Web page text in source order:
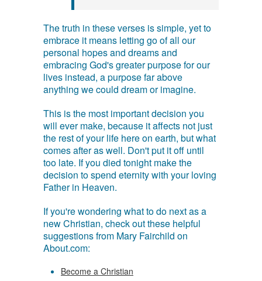
The truth in these verses is simple, yet to
embrace it means letting go of all our
personal hopes and dreams and
embracing God's greater purpose for our
lives instead, a purpose far above
anything we could dream or imagine.
This is the most important decision you
will ever make, because it affects not just
the rest of your life here on earth, but what
comes after as well. Don't put it off until
too late. If you died tonight make the
decision to spend eternity with your loving
Father in Heaven.
If you're wondering what to do next as a
new Christian, check out these helpful
suggestions from Mary Fairchild on
About.com:
Become a Christian